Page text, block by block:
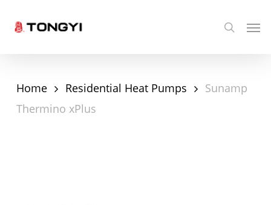
search
Home Residential Heat Pumps
Sunamp
Thermino xPlus